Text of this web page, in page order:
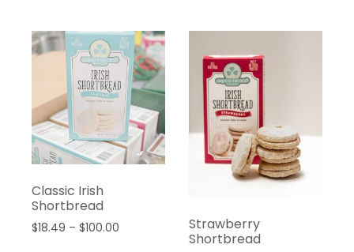
$100.00
$100.00
Classic Irish
Shortbread
$18.49 – $100.00
Strawberry
Shortbread